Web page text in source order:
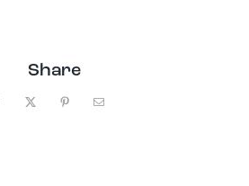
Share
Facebook Pinterest